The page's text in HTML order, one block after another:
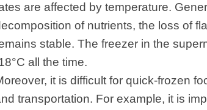
are affected by temperature.
of nutrients, the loss of
stable. The freezer in the
all the time.
it is difficult for quick-frozen
transportation. For example, it is